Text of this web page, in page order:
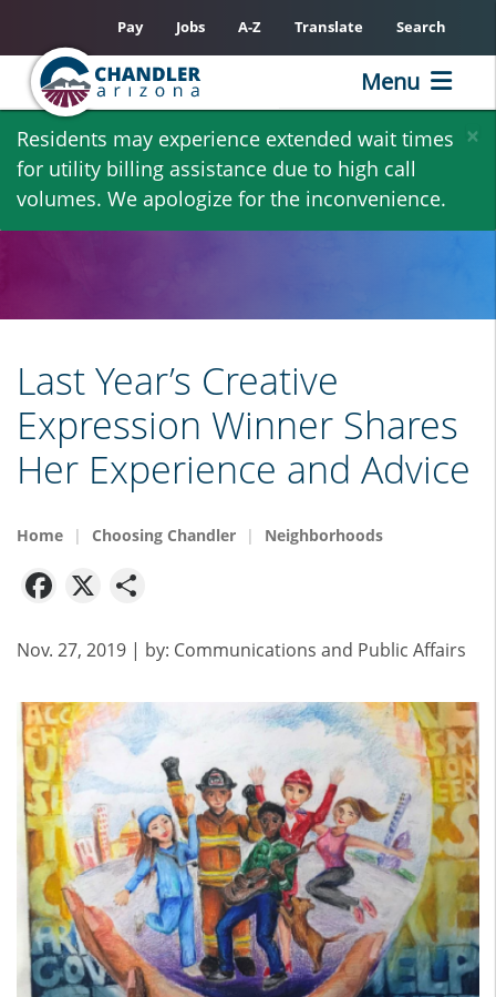
Skip
main
content
×
Residents may experience extended wait times
for utility billing assistance due to high call
volumes. We apologize for the inconvenience.
Pay Jobs A-Z Translate Search
Menu
Last Year’s Creative
Expression Winner Shares
Her Experience and Advice
Home Choosing Chandler Neighborhoods
Facebook
X
Nov. 27, 2019 | by: Communications and Public Affairs